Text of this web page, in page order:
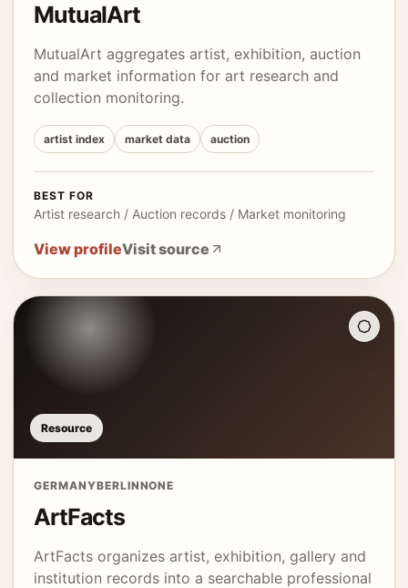
MutualArt
MutualArt aggregates artist, exhibition, auction
and market information for art research and
collection monitoring.
artist index market data auction
BEST FOR
Artist research / Auction records / Market monitoring
View profileVisit source
Resource
GERMANYBERLINNONE
ArtFacts
ArtFacts organizes artist, exhibition, gallery and
institution records into a searchable professional